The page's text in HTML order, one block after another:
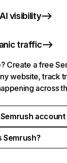
visibility
traffic
Create a free
website, track
across
account
Semrush?